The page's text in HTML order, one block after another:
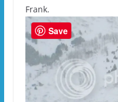
Frank.
Save